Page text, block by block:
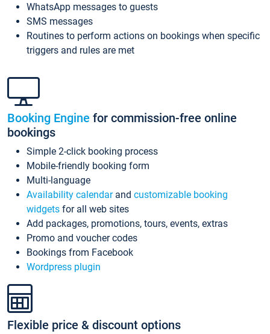
WhatsApp messages to guests
SMS messages
Routines to perform actions on bookings when specific
triggers and rules are met
Booking Engine for commission-free online
bookings
Simple 2-click booking process
Mobile-friendly booking form
Multi-language
Availability calendarand customizable booking
widgets for all web sites
Add packages, promotions, tours, events, extras
Promo and voucher codes
Bookings from Facebook
Wordpress plugin
Flexible price & discount options